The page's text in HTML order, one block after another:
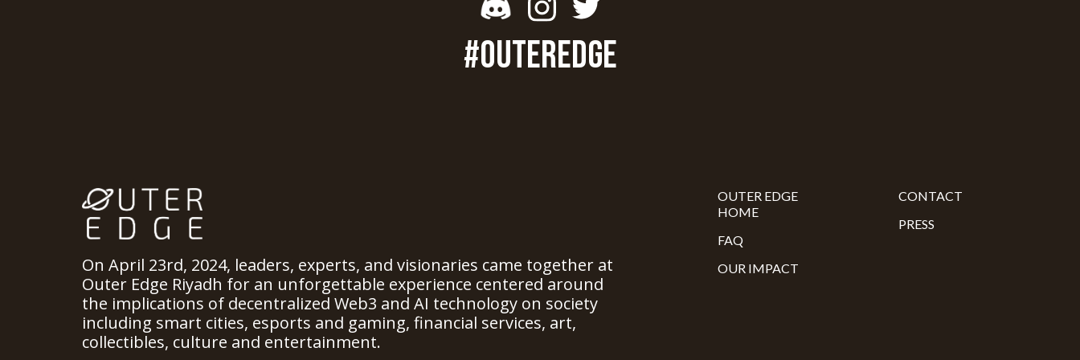
#OUTEREDGE
On April 23rd, 2024, leaders, experts, and visionaries came together at
Outer Edge Riyadh for an unforgettable experience centered around
the implications of decentralized Web3 and AI technology on society
including smart cities, esports and gaming, financial services, art,
collectibles, culture and entertainment.
OUTER EDGE
HOME
FAQ
OUR IMPACT
CONTACT
PRESS